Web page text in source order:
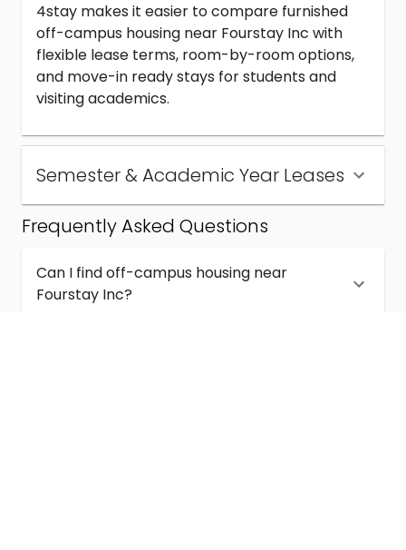
4stay makes it easier to compare furnished
off-campus housing near Fourstay Inc with
flexible lease terms, room-by-room options,
and move-in ready stays for students and
visiting academics.
Semester & Academic Year Leases
Frequently Asked Questions
Can I find off-campus housing near
Fourstay Inc?